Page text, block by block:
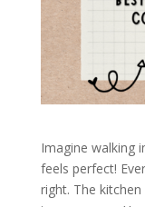
Imagine walking
feels perfect!
right. The